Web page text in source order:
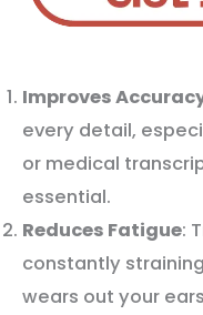
Improves
every detail,
or medical
essential.
Reduces Fatigue:
constantly
wears out your